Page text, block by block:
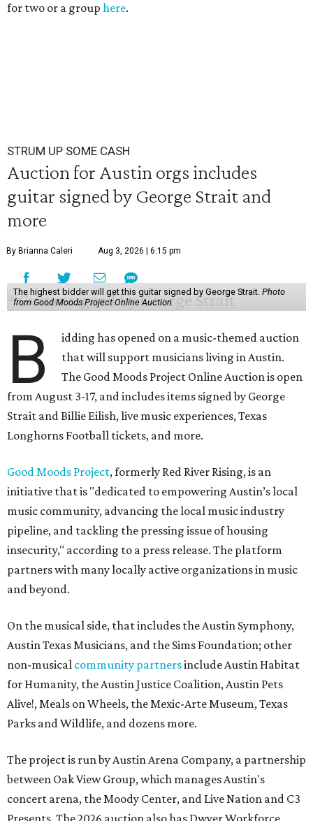
for two or a group here.
STRUM UP SOME CASH
Auction for Austin orgs includes
guitar signed by George Strait and
more
By Brianna Caleri Aug 3, 2026 | 6:15 pm
The highest bidder will get this guitar signed by George Strait. Photo
from Good Moods Project Online Auction
B
idding has opened on a music-themed auction
that will support musicians living in Austin.
The Good Moods Project Online Auction is open
from August 3-17, and includes items signed by George
Strait and Billie Eilish, live music experiences, Texas
Longhorns Football tickets, and more.
Good Moods Project, formerly Red River Rising, is an
initiative that is "dedicated to empowering Austin’s local
music community, advancing the local music industry
pipeline, and tackling the pressing issue of housing
insecurity," according to a press release. The platform
partners with many locally active organizations in music
and beyond.
On the musical side, that includes the Austin Symphony,
Austin Texas Musicians, and the Sims Foundation; other
non-musical community partnersinclude Austin Habitat
for Humanity, the Austin Justice Coalition, Austin Pets
Alive!, Meals on Wheels, the Mexic-Arte Museum, Texas
Parks and Wildlife, and dozens more.
The project is run by Austin Arena Company, a partnership
between Oak View Group, which manages Austin's
concert arena, the Moody Center, and Live Nation and C3